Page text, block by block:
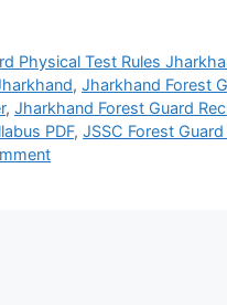
Physical Test Rules
, Jharkhand Forest
, Jharkhand Forest Guard
PDF, JSSC Forest